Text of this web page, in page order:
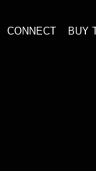
CONNECT BUY